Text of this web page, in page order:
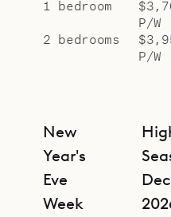
proud to offer
effortlessness of
1 bedroom
P/W
2 bedrooms
P/W
New
Year's
Eve
Week